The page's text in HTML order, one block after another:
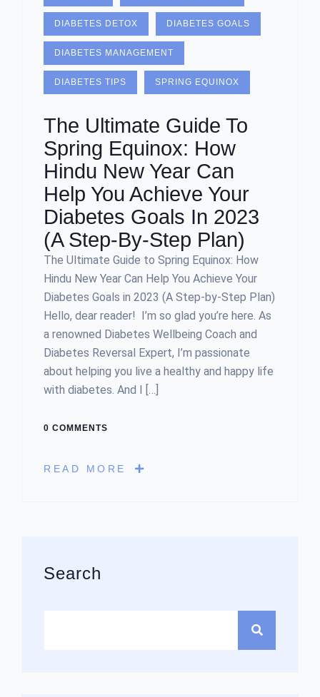
DIABETES DETOX DIABETES GOALS
DIABETES MANAGEMENT
DIABETES TIPS SPRING EQUINOX
The Ultimate Guide To
Spring Equinox: How
Hindu New Year Can
Help You Achieve Your
Diabetes Goals In 2023
(A Step-By-Step Plan)
The Ultimate Guide to Spring Equinox: How
Hindu New Year Can Help You Achieve Your
Diabetes Goals in 2023 (A Step-by-Step Plan)
Hello, dear reader! I’m so glad you’re here. As
a renowned Diabetes Wellbeing Coach and
Diabetes Reversal Expert, I’m passionate
about helping you live a healthy and happy life
with diabetes. And I […]
0 COMMENTS
READ MORE
Search